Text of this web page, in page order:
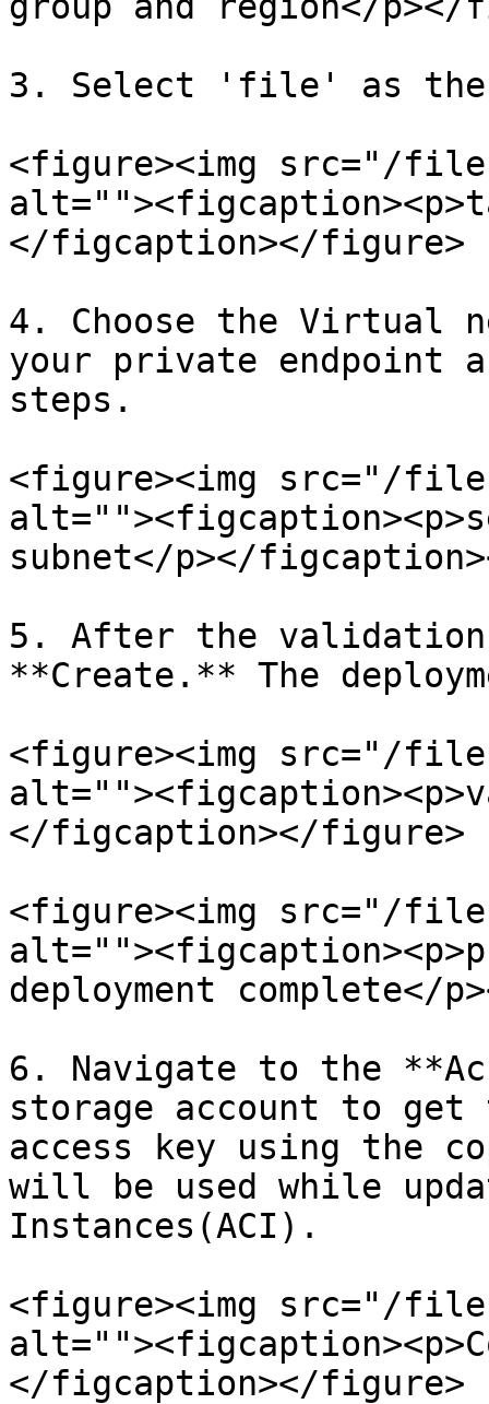
3. Select 'file' as the
<figure><img src="/files/
</figcaption></figure>
4. Choose the Virtual
your private endpoint
steps.
<figure><img src="/files/
subnet</p></
5. After the
**Create.** The
<figure><img src="/files/
</figcaption></figure>
<figure><img src="/
deployment complete</
6. Navigate to the
storage account to get
access key using the
will be used while
Instances(ACI).
<figure><img src="/files/
</figcaption></figure>